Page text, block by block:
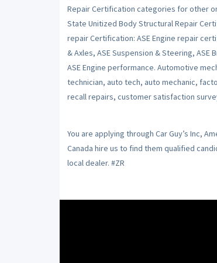
Repair Certification categories for other
State Unitized Body Structural Repair
repair Certification: ASE Engine repair
& Axles, ASE Suspension & Steering,
ASE Engine performance. Automotive
technician, auto tech, auto mechanic,
recall repairs, customer satisfaction
You are applying through Car Guy’s Inc,
Canada hire us to find them qualified
local dealer. #ZR